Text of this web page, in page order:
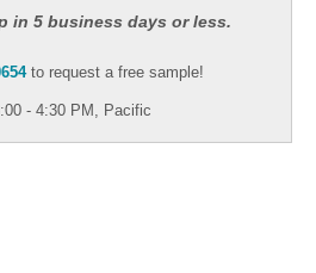
in 5 business days or less.
to request a free sample!
- 4:30 PM, Pacific